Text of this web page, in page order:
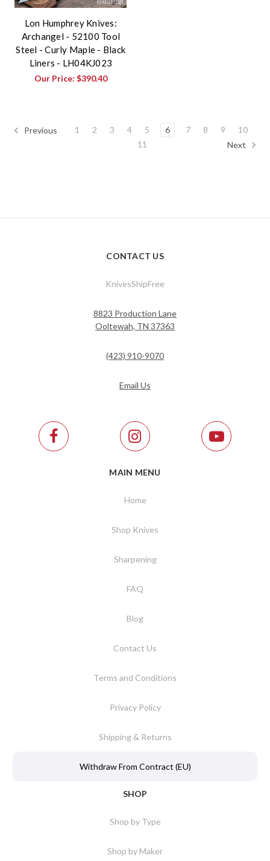
Lon Humphrey Knives:
Archangel - 52100 Tool
Steel - Curly Maple - Black
Liners - LH04KJ023
Our Price: $390.40
Previous 1 2 3 4 5 6 7 8 9
10
11
Next
CONTACT US
KnivesShipFree
8823 Production Lane
Ooltewah, TN 37363
(423) 910-9070
Email Us
MAIN MENU
Home
Shop Knives
Sharpening
FAQ
Blog
Contact Us
Terms and Conditions
Privacy Policy
Shipping & Returns
Withdraw From Contract (EU)
SHOP
Shop by Type
Shop by Maker